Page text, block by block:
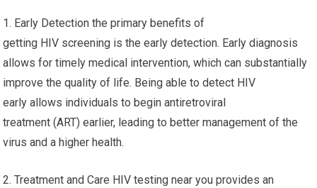
1. Early Detection the primary benefits of
getting HIV screening is the early detection. Early diagnosis
allows for timely medical intervention, which can substantially
improve the quality of life. Being able to detect HIV
early allows individuals to begin antiretroviral
treatment (ART) earlier, leading to better management of the
virus and a higher health.
2. Treatment and Care HIV testing near you provides an